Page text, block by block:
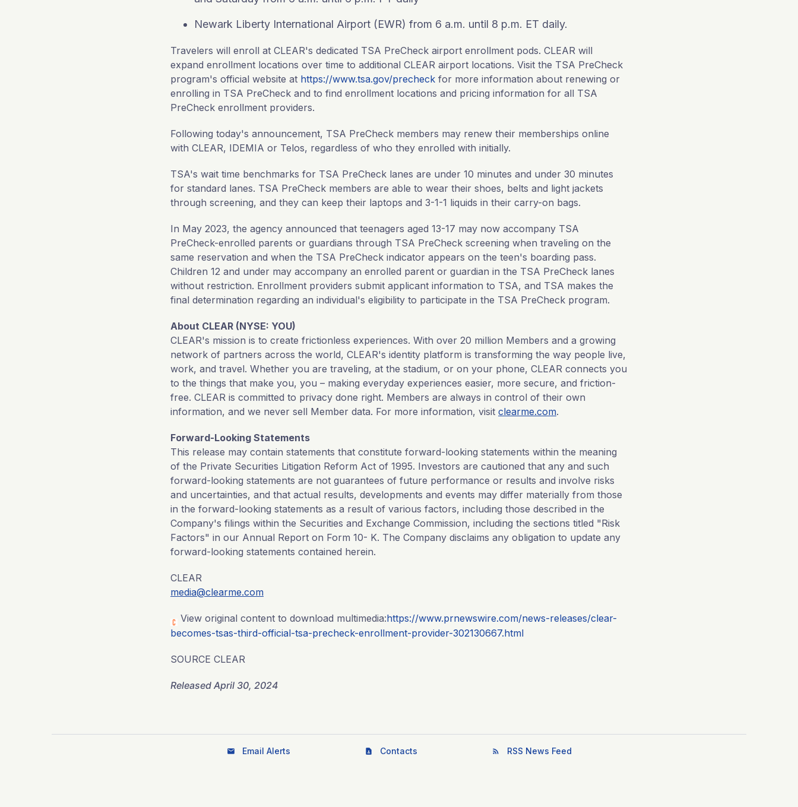
Newark Liberty International Airport (EWR) from 6 a.m. until 8 p.m. ET daily.
Travelers will enroll at CLEAR's dedicated TSA PreCheck airport enrollment pods. CLEAR will
expand enrollment locations over time to additional CLEAR airport locations. Visit the TSA PreCheck
program's official website at https://www.tsa.gov/precheck for more information about renewing or
enrolling in TSA PreCheck and to find enrollment locations and pricing information for all TSA
PreCheck enrollment providers.
Following today's announcement, TSA PreCheck members may renew their memberships online
with CLEAR, IDEMIA or Telos, regardless of who they enrolled with initially.
TSA's wait time benchmarks for TSA PreCheck lanes are under 10 minutes and under 30 minutes
for standard lanes. TSA PreCheck members are able to wear their shoes, belts and light jackets
through screening, and they can keep their laptops and 3-1-1 liquids in their carry-on bags.
In May 2023, the agency announced that teenagers aged 13-17 may now accompany TSA
PreCheck-enrolled parents or guardians through TSA PreCheck screening when traveling on the
same reservation and when the TSA PreCheck indicator appears on the teen's boarding pass.
Children 12 and under may accompany an enrolled parent or guardian in the TSA PreCheck lanes
without restriction. Enrollment providers submit applicant information to TSA, and TSA makes the
final determination regarding an individual's eligibility to participate in the TSA PreCheck program.
About CLEAR (NYSE: YOU)
CLEAR's mission is to create frictionless experiences. With over 20 million Members and a growing
network of partners across the world, CLEAR's identity platform is transforming the way people live,
work, and travel. Whether you are traveling, at the stadium, or on your phone, CLEAR connects you
to the things that make you, you – making everyday experiences easier, more secure, and friction-
free. CLEAR is committed to privacy done right. Members are always in control of their own
information, and we never sell Member data. For more information, visit clearme.com.
Forward-Looking Statements
This release may contain statements that constitute forward-looking statements within the meaning
of the Private Securities Litigation Reform Act of 1995. Investors are cautioned that any and such
forward-looking statements are not guarantees of future performance or results and involve risks
and uncertainties, and that actual results, developments and events may differ materially from those
in the forward-looking statements as a result of various factors, including those described in the
Company's filings within the Securities and Exchange Commission, including the sections titled "Risk
Factors" in our Annual Report on Form 10- K. The Company disclaims any obligation to update any
forward-looking statements contained herein.
CLEAR
media@clearme.com
View original content to download multimedia:https://www.prnewswire.com/news-releases/clear-
becomes-tsas-third-official-tsa-precheck-enrollment-provider-302130667.html
SOURCE CLEAR
Released April 30, 2024
Email Alerts Contacts RSS News Feed